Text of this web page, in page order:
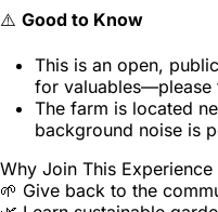
⚠️ Good to Know
This is an open,
for valuables—please
The farm is located
background noise is
Why Join This Experience
🌱 Give back to the